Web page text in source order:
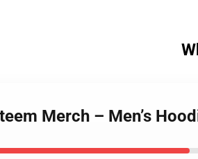
Merch – Men’s